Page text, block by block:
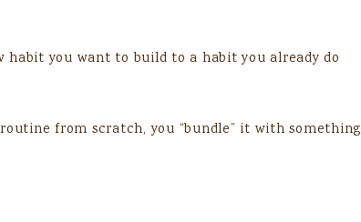
you want to build to a habit you already do
from scratch, you “bundle” it with something